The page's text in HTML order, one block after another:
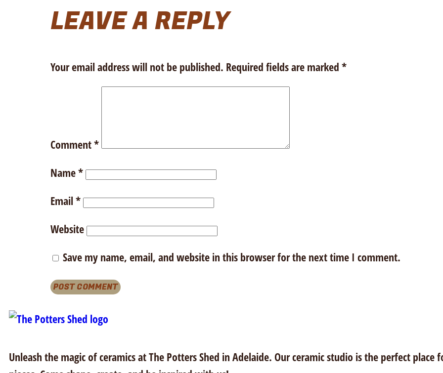
LEAVE A REPLY
Your email address will not be published. Required fields are marked *
Comment*
Name*
Email *
Website
Save my name, email, and website in this browser for the next time I comment.
Unleash the magic of ceramics at The Potters Shed in Adelaide. Our ceramic studio is the perfect